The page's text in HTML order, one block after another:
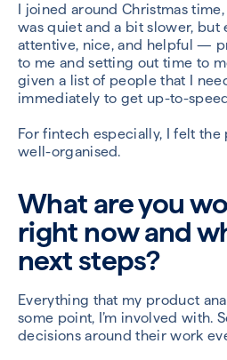
I joined around Christmas
was quiet and a bit slower, but
attentive, nice, and helpful —
to me and setting out time to
given a list of people that I
immediately to get up-to-
For fintech especially, I felt the
well-organised.
What are you
right now and
next steps?
Everything that my product
some point, I’m involved with.
decisions around their work